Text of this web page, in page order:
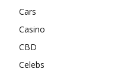
Cars
Casino
CBD
Celebs